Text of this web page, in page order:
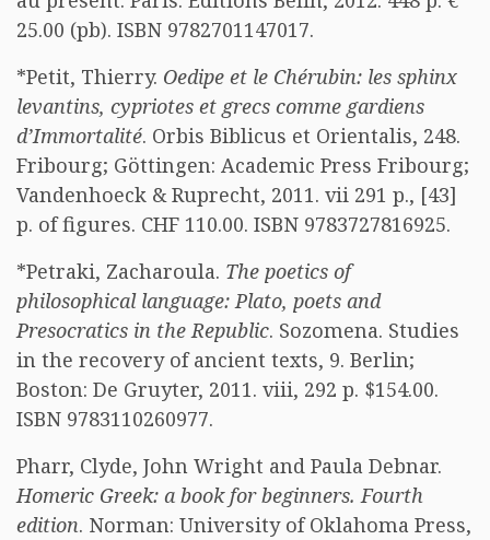
25.00 (pb). ISBN 9782701147017.
*Petit, Thierry. Oedipe et le Chérubin: les sphinx
levantins, cypriotes et grecs comme gardiens
d’Immortalité. Orbis Biblicus et Orientalis, 248.
Fribourg; Göttingen: Academic Press Fribourg;
Vandenhoeck & Ruprecht, 2011. vii 291 p., [43]
p. of figures. CHF 110.00. ISBN 9783727816925.
*Petraki, Zacharoula. The poetics of
philosophical language: Plato, poets and
Presocratics in the Republic. Sozomena. Studies
in the recovery of ancient texts, 9. Berlin;
Boston: De Gruyter, 2011. viii, 292 p. $154.00.
ISBN 9783110260977.
Pharr, Clyde, John Wright and Paula Debnar.
Homeric Greek: a book for beginners. Fourth
edition. Norman: University of Oklahoma Press,